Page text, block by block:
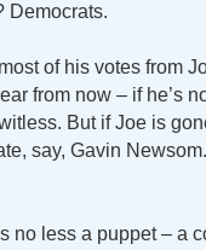
Democrats.
of his votes from
from now – if he’s
But if Joe is
say, Gavin
no less a puppet – a